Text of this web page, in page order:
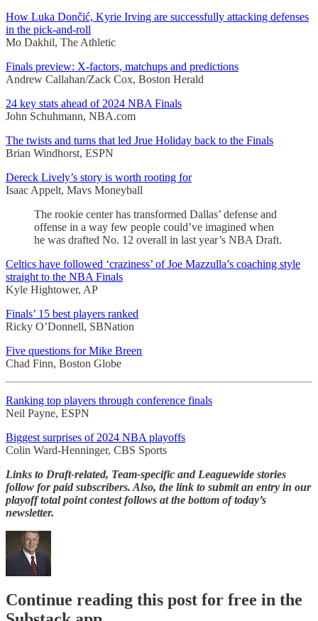
How Luka Dončić, Kyrie Irving are successfully attacking defenses
in the pick-and-roll
Mo Dakhil, The Athletic
Finals preview: X-factors, matchups and predictions
Andrew Callahan/Zack Cox, Boston Herald
24 key stats ahead of 2024 NBA Finals
John Schuhmann, NBA.com
The twists and turns that led Jrue Holiday back to the Finals
Brian Windhorst, ESPN
Dereck Lively’s story is worth rooting for
Isaac Appelt, Mavs Moneyball
The rookie center has transformed Dallas’ defense and
offense in a way few people could’ve imagined when
he was drafted No. 12 overall in last year’s NBA Draft.
Celtics have followed ‘craziness’ of Joe Mazzulla’s coaching style
straight to the NBA Finals
Kyle Hightower, AP
Finals’ 15 best players ranked
Ricky O’Donnell, SBNation
Five questions for Mike Breen
Chad Finn, Boston Globe
Ranking top players through conference finals
Neil Payne, ESPN
Biggest surprises of 2024 NBA playoffs
Colin Ward-Henninger, CBS Sports
Links to Draft-related, Team-specific and Leaguewide stories
follow for paid subscribers. Also, the link to submit an entry in our
playoff total point contest follows at the bottom of today’s
newsletter.
Continue reading this post for free in the